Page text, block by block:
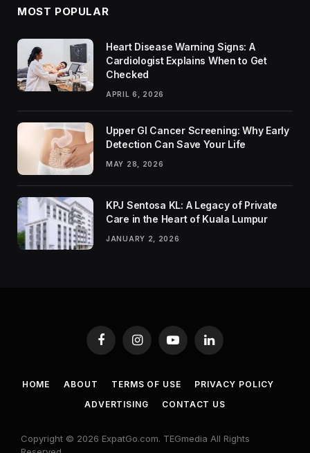
MOST POPULAR
Heart Disease Warning Signs: A
Cardiologist Explains When to Get
Checked
APRIL 6, 2026
Upper GI Cancer Screening: Why Early
Detection Can Save Your Life
MAY 28, 2026
KPJ Sentosa KL: A Legacy of Private
Care in the Heart of Kuala Lumpur
JANUARY 2, 2026
FacebookInstagramYouTubeLinkedIn
HOME ABOUT TERMS OF USE
PRIVACY POLICY
ADVERTISING
CONTACT US
Copyright © 2026 ExpatGo.com. TEGmedia All Rights